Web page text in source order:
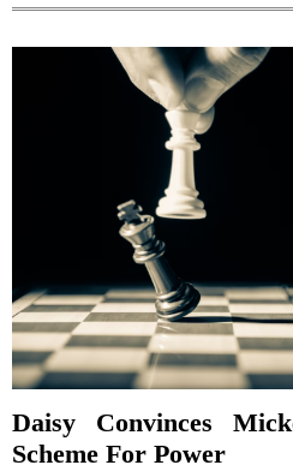
Daisy Convinces
Scheme For Power